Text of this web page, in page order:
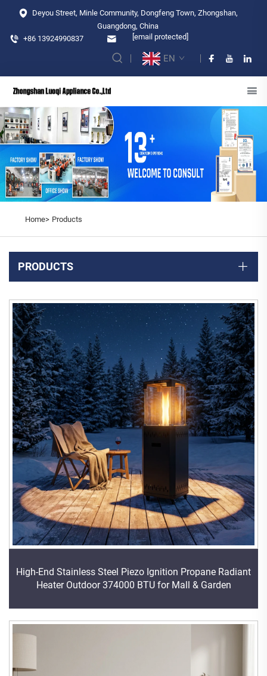
Deyou Street, Minle Community, Dongfeng Town, Zhongshan,
Guangdong, China
+86 13924990837
[email protected]
EN
Home> Products
PRODUCTS
High-End Stainless Steel Piezo Ignition Propane Radiant
Heater Outdoor 374000 BTU for Mall & Garden